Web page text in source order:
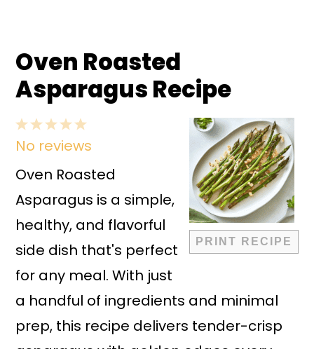
Oven Roasted
Asparagus Recipe
PRINT RECIPE
5
Stars
4
Stars
3
Stars
2
Stars
1
Star
No reviews
Oven Roasted
Asparagus is a simple,
healthy, and flavorful
side dish that's perfect
for any meal. With just
a handful of ingredients and minimal
prep, this recipe delivers tender-crisp